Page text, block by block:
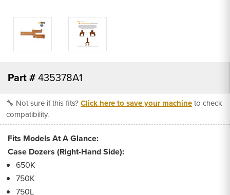
Part #435378A1
🔧 Not sure if this fits?Click here to save your machineto check
compatibility.
Fits Models At A Glance:
Case Dozers (Right-Hand Side):
650K
750K
750L